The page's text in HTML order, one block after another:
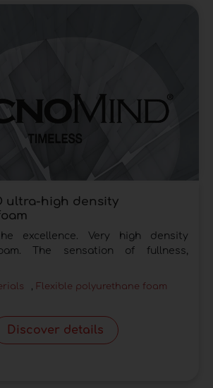
ultra-high density
the excellence. Very high density
The sensation of fullness,
, Flexible polyurethane foam
Discover details